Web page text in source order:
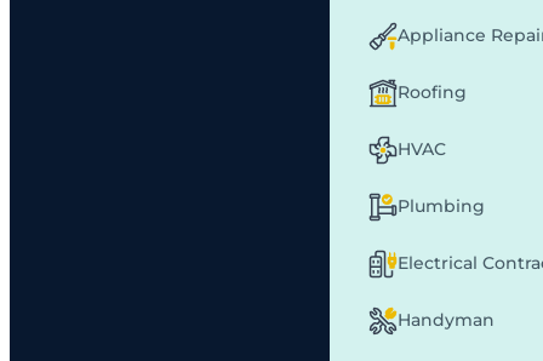
Appliance
Roofing
HVAC
Plumbing
Electrical
Handyman